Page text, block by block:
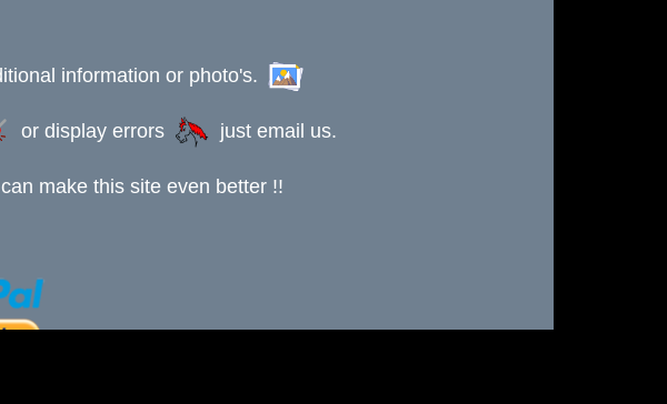
information or photo's.
or display errors just email us.
make this site even better !!